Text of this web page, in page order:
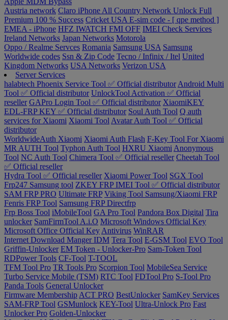
Austria network Claro iPhone All Country Network Unlock Full
Premium 100 % Success Cricket USA E-sim code - [ qpe method ]
EMEA - iPhone HFZ IWATCH FMI OFF IMEI Check Services
Ireland Networks Japan Networks Motorola
Oppo / Realme Servces Romania Samsung USA Samsung
Worldwide codes Ssn & Zip Code Tecno / Infinix / Itel United
Kingdom Networks USA Networks Verizon USA
Server Services
halabtech Phoenix Service Tool ✅ Official distributor Android Multi
Tool ✅ Official distributor UnlockTool Activation ✅ Official
reseller GAPro Login Tool ✅ Official distributor XiaomiKEY
EDL-FRP KEY ✅ Official distributor Soul Auth Tool Q auth
services for Xiaomi Xiaomi Tool Avatar Auth Tool ✅ Official
distributor
WorldwideAuth Xiaomi Xiaomi Auth Flash F-Key Tool For Xiaomi
MR AUTH Tool Typhon Auth Tool HXRU Xiaomi Anonymous
Tool NC Auth Tool Chimera Tool ✅ Official reseller Cheetah Tool
✅ Official reseller
Hydra Tool ✅ Official reseller Xiaomi Power Tool SGX Tool
Frp247 Samsung tool ZKEY FRP IMEI Tool ✅ Official distributor
SAM FRP PRO Ultimate FRP Viking Tool Samsung/Xiaomi FRP
Fenris FRP Tool Samsung FRP Directfrp
Frp Boss Tool iMobileTool GA Pro Tool Pandora Box Digital Tira
unlocker SamFirmTool A.i.O Microsoft Windows Official Key
Microsoft Office Official Key Antivirus WinRAR
Internet Download Manger IDM Tera Tool E-GSM Tool EVO Tool
Griffin-Unlocker EM Token - Unlocker-Pro Sam-Token Tool
RDPower Tools CF-Tool T-TOOL
TFM Tool Pro TR Tools Pro Scorpion Tool MobileSea Service
Turbo Service Mobile (TSM) RTC Tool FDTool Pro S-Tool Pro
Panda Tools General Unlocker
Firmware Membership ACT PRO BestUnlocker SamKey Services
SAM-FRP Tool GSMunlock KEY-Tool Ultra-Unlock Pro Fast
Unlocker Pro Golden-Unlocker